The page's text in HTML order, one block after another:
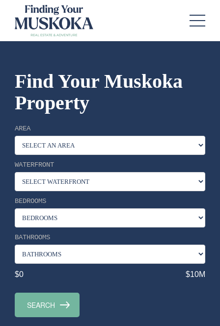
Find Your Muskoka
Property
AREA
WATERFRONT
BEDROOMS
BATHROOMS
$0 $10M